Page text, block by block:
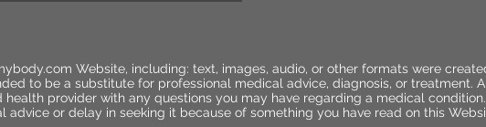
Website, including: text, images, audio, or other formats were
to be a substitute for professional medical advice, diagnosis, or treatment.
provider with any questions you may have regarding a medical
advice or delay in seeking it because of something you have read on this